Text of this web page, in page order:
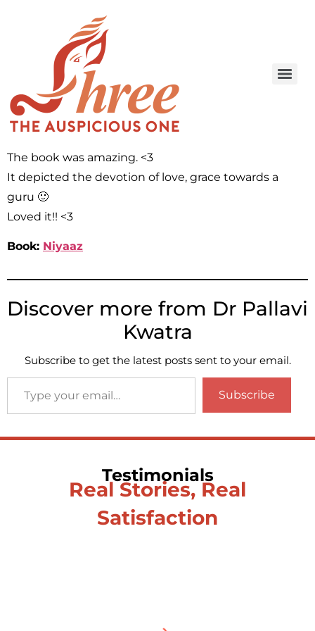
The book was amazing. <3
It depicted the devotion of love, grace towards a
guru 🙂
Loved it!! <3
Book: Niyaaz
Discover more from Dr Pallavi
Kwatra
Subscribe to get the latest posts sent to your email.
Subscribe
Testimonials
Real Stories, Real
Satisfaction